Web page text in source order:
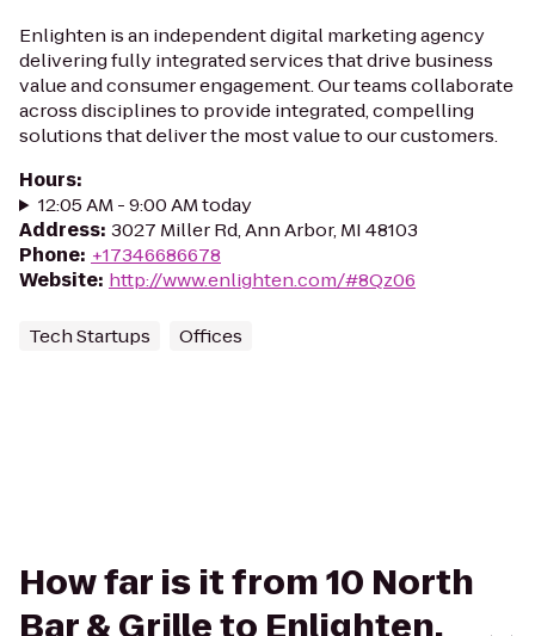
Enlighten is an independent digital marketing agency
delivering fully integrated services that drive business
value and consumer engagement. Our teams collaborate
across disciplines to provide integrated, compelling
solutions that deliver the most value to our customers.
Hours:
12:05 AM - 9:00 AM today
Address: 3027 Miller Rd, Ann Arbor, MI 48103
Phone: +17346686678
Website: http://www.enlighten.com/#8Qz06
Tech Startups Offices
How far is it from 10 North